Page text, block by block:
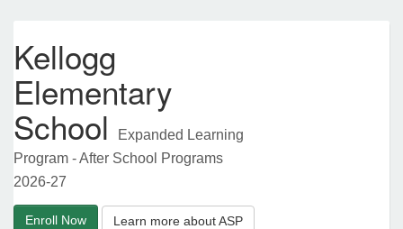
Kellogg
Elementary
School
Expanded Learning
Program - After School Programs
2026-27
Enroll Now Learn more about ASP